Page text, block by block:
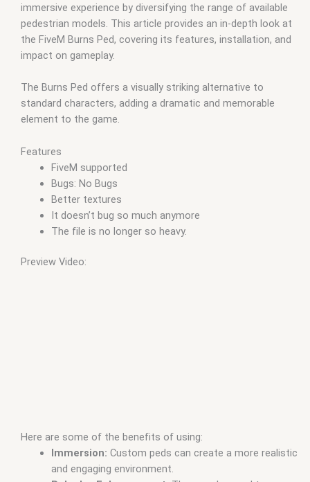
immersive experience by diversifying the range of available
pedestrian models. This article provides an in-depth look at
the FiveM Burns Ped, covering its features, installation, and
impact on gameplay.
The Burns Ped offers a visually striking alternative to
standard characters, adding a dramatic and memorable
element to the game.
Features
FiveM supported
Bugs: No Bugs
Better textures
It doesn’t bug so much anymore
The file is no longer so heavy.
Preview Video:
Here are some of the benefits of using:
Immersion: Custom peds can create a more realistic
and engaging environment.